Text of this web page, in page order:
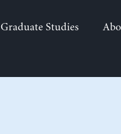
Graduate Studies